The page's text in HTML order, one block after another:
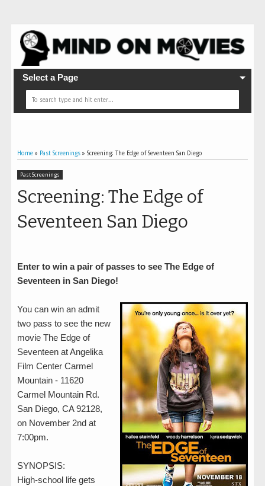
Select a Page
Home » Past Screenings » Screening: The Edge of Seventeen San Diego
Past Screenings
Screening: The Edge of
Seventeen San Diego
Enter to win a pair of passes to see The Edge of
Seventeen in San Diego!
You can win an admit
two pass to see the new
movie The Edge of
Seventeen at Angelika
Film Center Carmel
Mountain - 11620
Carmel Mountain Rd.
San Diego, CA 92128,
on November 2nd at
7:00pm.
SYNOPSIS:
High-school life gets